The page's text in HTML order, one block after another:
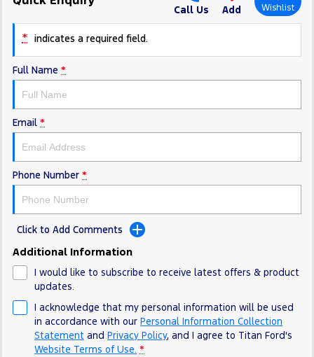
Ranger Hybrid
Transit Custom PHEV
FordPass
Call Us Add Wishlist
* indicates a required field.
Full Name *
Email *
Phone Number *
Click to Add Comments
Additional Information
I would like to subscribe to receive latest offers & product
updates.
I acknowledge that my personal information will be used
in accordance with our Personal Information Collection
Statement and Privacy Policy, and I agree to Titan Ford's
Website Terms of Use. *